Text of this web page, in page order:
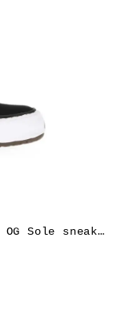
Maison MIHARA YASUHIRO Baker 26 OG Sole sneakers – Black